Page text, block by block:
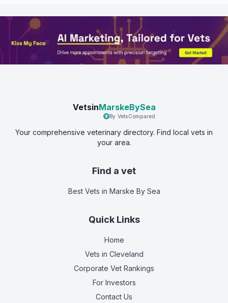
VetsinMarskeBySea
By VetsCompared
Your comprehensive veterinary directory. Find local vets in
your area.
Find a vet
Best Vets in Marske By Sea
Quick Links
Home
Vets in Cleveland
Corporate Vet Rankings
For Investors
Contact Us